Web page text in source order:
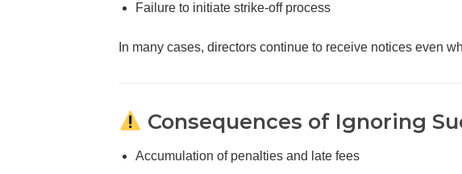
Failure to initiate strike-off process
In many cases, directors continue to receive notices even
Consequences of Ignoring
Accumulation of penalties and late fees